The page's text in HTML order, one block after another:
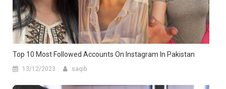
Top 10 Most Followed Accounts On Instagram In Pakistan
13/12/2023 saqib